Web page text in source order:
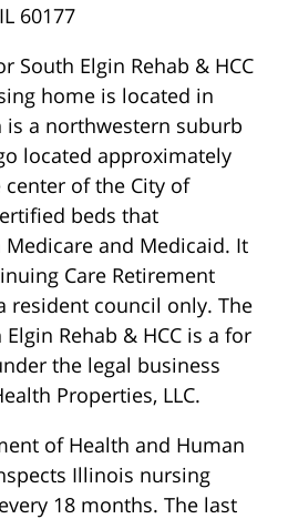
60177
South Elgin Rehab & HCC
home is located in
is a northwestern suburb
located approximately
of the City of
beds that
and Medicaid. It
Care Retirement
resident council only. The
Rehab & HCC is a for
the legal business
Properties, LLC.
of Health and Human
Illinois nursing
18 months. The last